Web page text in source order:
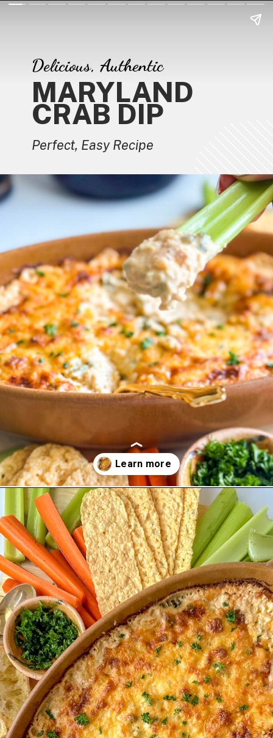
MARYLAND
CRAB DIP
Perfect, Easy Recipe
Delicious, Authentic
Openinghttps://goodfoodbaddie.com/easy-crab-dip-recipe/